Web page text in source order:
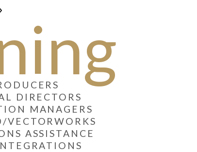
DIRECTORS
MANAGERS
VECTORWORKS
ASSISTANCE